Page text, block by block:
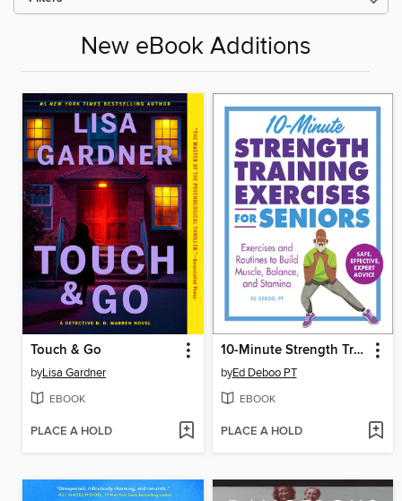
New eBook Additions
Touch & Go
byLisa Gardner
EBOOK
PLACE A HOLD
10-Minute Strength Training Exercises for Seniors
byEd Deboo PT
EBOOK
PLACE A HOLD